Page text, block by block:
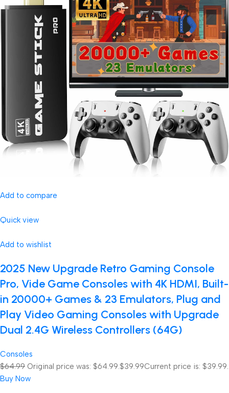
Add to compare
Quick view
Add to wishlist
2025 New Upgrade Retro Gaming Console
Pro, Vide Game Consoles with 4K HDMI, Built-
in 20000+ Games & 23 Emulators, Plug and
Play Video Gaming Consoles with Upgrade
Dual 2.4G Wireless Controllers (64G)
Consoles
$64.99 Original price was: $64.99. $39.99Current price is: $39.99.
Buy Now